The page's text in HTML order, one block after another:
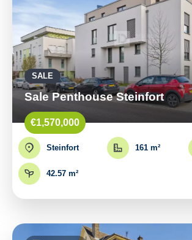
SALE
Sale Penthouse Steinfort
€1,570,000
Steinfort 161 m²
42.57 m²